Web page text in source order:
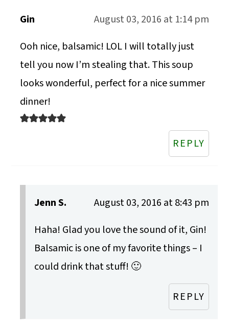
Gin
August 03, 2016 at 1:14 pm
Ooh nice, balsamic! LOL I will totally just
tell you now I’m stealing that. This soup
looks wonderful, perfect for a nice summer
dinner!
REPLY
Jenn S.
August 03, 2016 at 8:43 pm
Haha! Glad you love the sound of it, Gin!
Balsamic is one of my favorite things – I
could drink that stuff! 🙂
REPLY